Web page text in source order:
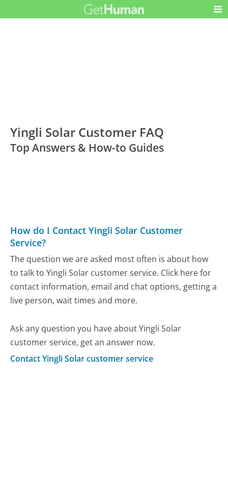
Yingli Solar Customer FAQ
Top Answers & How-to Guides
How do I Contact Yingli Solar Customer
Service?
The question we are asked most often is about how
to talk to Yingli Solar customer service. Click here for
contact information, email and chat options, getting a
live person, wait times and more.
Ask any question you have about Yingli Solar
customer service, get an answer now.
Contact Yingli Solar customer service